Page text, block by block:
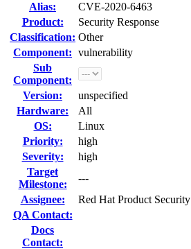
Alias:
CVE-2020-6463
Product:
Security Response
Classification: Other
Component: vulnerability
Sub
Component:
Version:
unspecified
Hardware:
All
OS:
Linux
Priority:
high
Severity:
high
Target
Milestone:
---
Assignee:
Red Hat Product Security
QA Contact:
Docs
Contact: